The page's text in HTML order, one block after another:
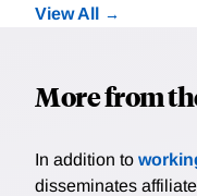
View All
More from
In addition to
disseminates